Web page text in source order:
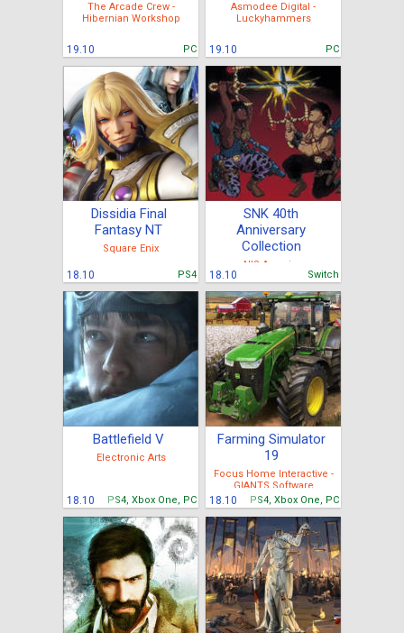
PC
19.10
The Arcade Crew -
Hibernian Workshop
PC
19.10
Asmodee Digital -
Luckyhammers
PS4
18.10
Dissidia Final
Fantasy NT
Square Enix
Switch
18.10
SNK 40th
Anniversary
Collection
NIS America
PS4, Xbox One, PC
18.10
Battlefield V
Electronic Arts
PS4, Xbox One, PC
18.10
Farming Simulator
19
Focus Home Interactive -
GIANTS Software